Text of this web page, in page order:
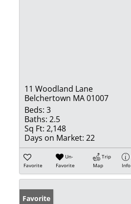
11 Woodland Lane
Belchertown MA 01007
Beds: 3
Baths: 2.5
Sq Ft: 2,148
Days on Market: 22
Favorite
Un-
Favorite
Trip
Map
Info
Favorite